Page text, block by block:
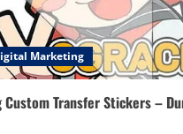
Marketing
Custom Transfer Stickers –